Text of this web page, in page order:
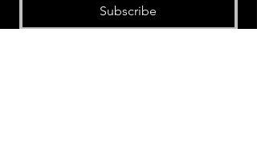
Subscribe